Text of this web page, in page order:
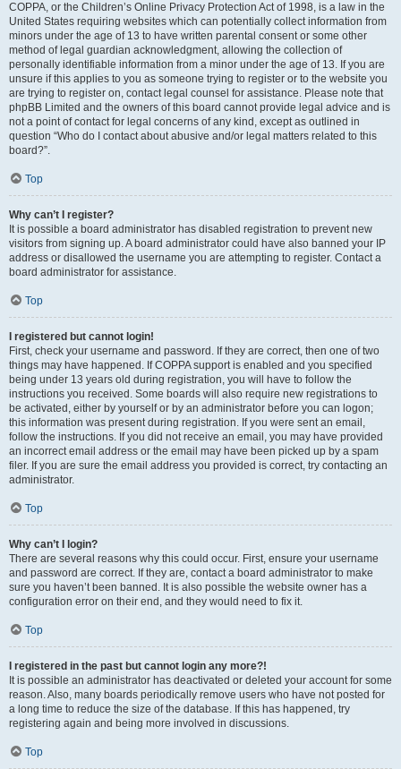
COPPA, or the Children’s Online Privacy Protection Act of 1998, is a law in the
United States requiring websites which can potentially collect information from
minors under the age of 13 to have written parental consent or some other
method of legal guardian acknowledgment, allowing the collection of
personally identifiable information from a minor under the age of 13. If you are
unsure if this applies to you as someone trying to register or to the website you
are trying to register on, contact legal counsel for assistance. Please note that
phpBB Limited and the owners of this board cannot provide legal advice and is
not a point of contact for legal concerns of any kind, except as outlined in
question “Who do I contact about abusive and/or legal matters related to this
board?”.
Top
Why can’t I register?
It is possible a board administrator has disabled registration to prevent new
visitors from signing up. A board administrator could have also banned your IP
address or disallowed the username you are attempting to register. Contact a
board administrator for assistance.
Top
I registered but cannot login!
First, check your username and password. If they are correct, then one of two
things may have happened. If COPPA support is enabled and you specified
being under 13 years old during registration, you will have to follow the
instructions you received. Some boards will also require new registrations to
be activated, either by yourself or by an administrator before you can logon;
this information was present during registration. If you were sent an email,
follow the instructions. If you did not receive an email, you may have provided
an incorrect email address or the email may have been picked up by a spam
filer. If you are sure the email address you provided is correct, try contacting an
administrator.
Top
Why can’t I login?
There are several reasons why this could occur. First, ensure your username
and password are correct. If they are, contact a board administrator to make
sure you haven’t been banned. It is also possible the website owner has a
configuration error on their end, and they would need to fix it.
Top
I registered in the past but cannot login any more?!
It is possible an administrator has deactivated or deleted your account for some
reason. Also, many boards periodically remove users who have not posted for
a long time to reduce the size of the database. If this has happened, try
registering again and being more involved in discussions.
Top